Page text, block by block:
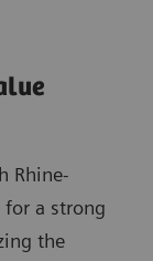
Rhine-
for a strong
the